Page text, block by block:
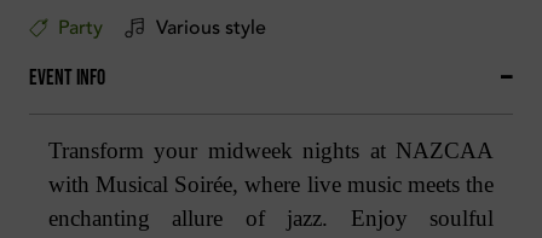
Party Various style
Event Info
Transform your midweek nights at NAZCAA
with Musical Soirée, where live music meets the
enchanting allure of jazz. Enjoy soulful